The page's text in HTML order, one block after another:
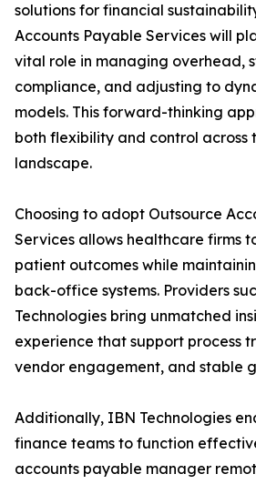
solutions for financial
Accounts Payable Services will
vital role in managing overhead,
compliance, and adjusting to
models. This forward-thinking
both flexibility and control across
landscape.
Choosing to adopt Outsource
Services allows healthcare firms
patient outcomes while
back-office systems. Providers
Technologies bring unmatched
experience that support process
vendor engagement, and stable
Additionally, IBN Technologies
finance teams to function
accounts payable manager